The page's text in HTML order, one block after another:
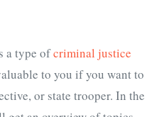
a type ofcriminal justice
to you if you want to
or state trooper. In the